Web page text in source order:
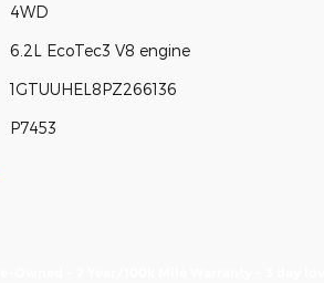
4WD
6.2L EcoTec3 V8 engine
1GTUUHEL8PZ266136
P7453